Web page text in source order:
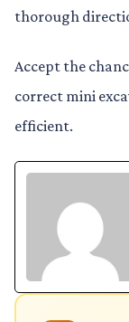
thorough
Accept the
correct mini
efficient.